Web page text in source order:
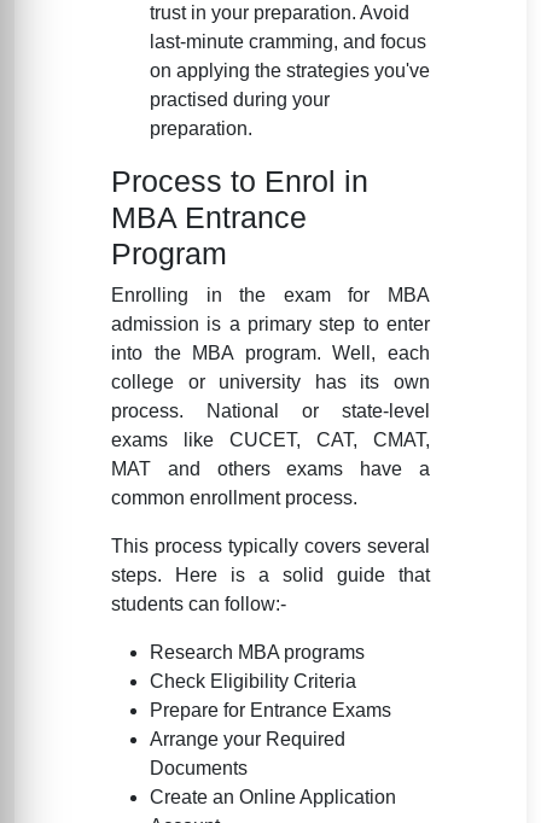
trust in your preparation. Avoid
last-minute cramming, and focus
on applying the strategies you've
practised during your
preparation.
Process to Enrol in
MBA Entrance
Program
Enrolling in the exam for MBA
admission is a primary step to enter
into the MBA program. Well, each
college or university has its own
process. National or state-level
exams like CUCET, CAT, CMAT,
MAT and others exams have a
common enrollment process.
This process typically covers several
steps. Here is a solid guide that
students can follow:-
Research MBA programs
Check Eligibility Criteria
Prepare for Entrance Exams
Arrange your Required
Documents
Create an Online Application